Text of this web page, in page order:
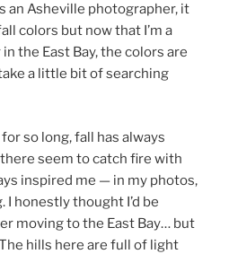
an Asheville photographer, it
colors but now that I’m a
the East Bay, the colors are
a little bit of searching
so long, fall has always
seem to catch fire with
inspired me — in my photos,
honestly thought I’d be
moving to the East Bay… but
hills here are full of light